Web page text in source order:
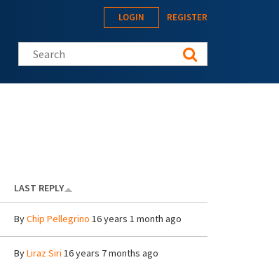
LOGIN REGISTER
Search this site
LAST REPLY
ByChip Pellegrino 16 years 1 month ago
ByLiraz Siri 16 years 7 months ago